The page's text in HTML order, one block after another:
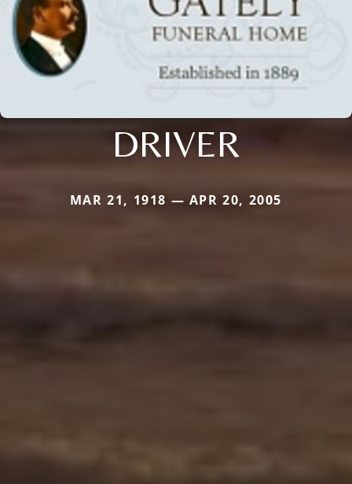
DRIVER
MAR 21, 1918 — APR 20, 2005